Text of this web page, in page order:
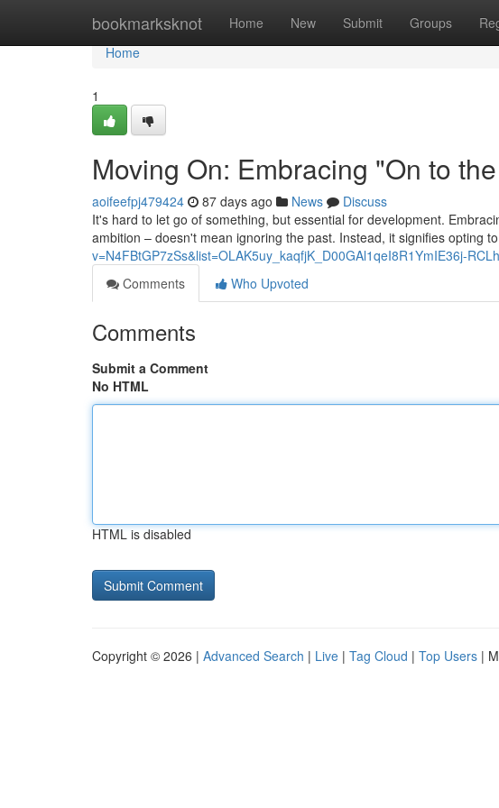
bookmarksknot Home New Submit Groups
Home
Home
1
Moving On: Embracing "On to
aoifeefpj479424 87 days ago News
Discuss
It's hard to let go of something, but essential for development.
ambition – doesn't mean ignoring the past. Instead, it signifies opting to
v=N4FBtGP7zSs&list=OLAK5uy_kaqfjK_D00GAl1qeI8R1YmIE36j-
Comments
Who Upvoted
Comments
Submit a Comment
No HTML
HTML is disabled
Copyright © 2026 | Advanced Search | Live | Tag Cloud | Top Users |